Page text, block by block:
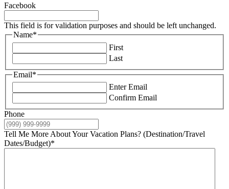
Facebook
This field is for validation purposes and should be left unchanged.
Name*
First
Last
Email*
Enter Email
Confirm Email
Phone
Tell Me More About Your Vacation Plans? (Destination/Travel
Dates/Budget)*